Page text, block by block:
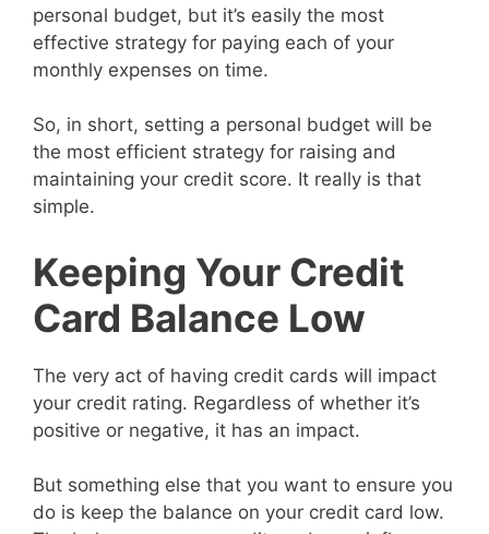
personal budget, but it’s easily the most
effective strategy for paying each of your
monthly expenses on time.
So, in short, setting a personal budget will be
the most efficient strategy for raising and
maintaining your credit score. It really is that
simple.
Keeping Your Credit
Card Balance Low
The very act of having credit cards will impact
your credit rating. Regardless of whether it’s
positive or negative, it has an impact.
But something else that you want to ensure you
do is keep the balance on your credit card low.